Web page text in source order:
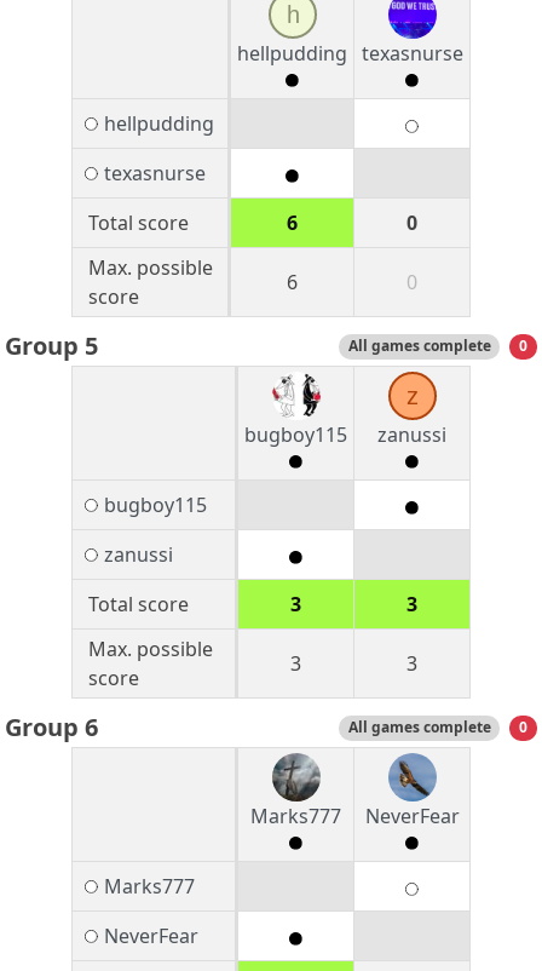
h
hellpudding texasnurse
hellpudding
texasnurse
Total score
6
0
Max. possible
score
6 0
Group 5 All games complete 0
bugboy115
z
zanussi
bugboy115
zanussi
Total score
3
3
Max. possible
score
3 3
Group 6 All games complete 0
Marks777 NeverFear
Marks777
NeverFear